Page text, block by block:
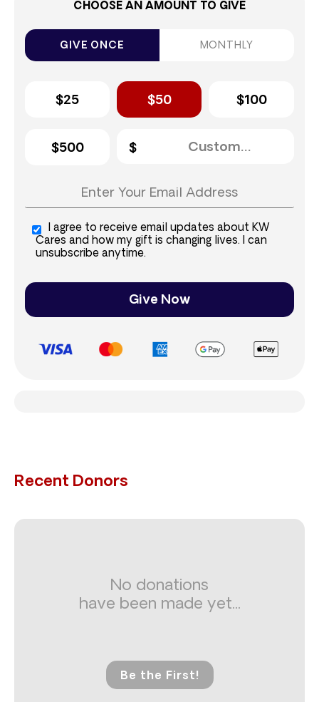
CHOOSE AN AMOUNT TO GIVE
GIVE ONCE MONTHLY
$25 $50 $100
$500
I agree to receive email updates about KW
Cares and how my gift is changing lives. I can
unsubscribe anytime.
Give Now
Recent Donors
No donations
have been made yet...
Be the First!